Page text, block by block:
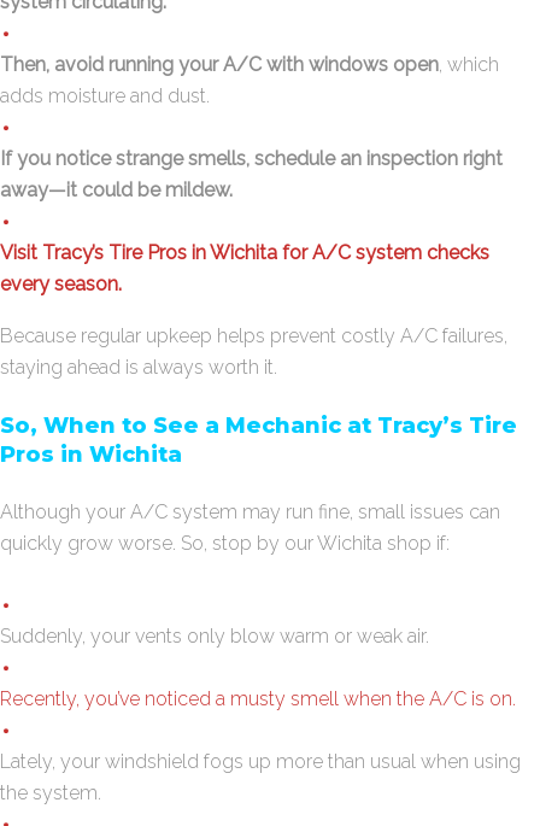
Then, avoid running your A/C with windows open, which
adds moisture and dust.
If you notice strange smells, schedule an inspection right
away—it could be mildew.
Visit Tracy’s Tire Pros in Wichita for A/C system checks
every season.
Because regular upkeep helps prevent costly A/C failures,
staying ahead is always worth it.
So, When to See a Mechanic at Tracy’s Tire
Pros in Wichita
Although your A/C system may run fine, small issues can
quickly grow worse. So, stop by our Wichita shop if:
Suddenly, your vents only blow warm or weak air.
Recently, you’ve noticed a musty smell when the A/C is on.
Lately, your windshield fogs up more than usual when using
the system.